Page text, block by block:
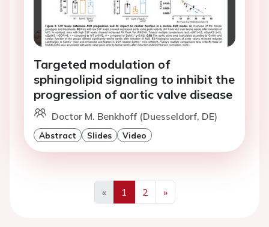
Targeted modulation of
sphingolipid signaling to inhibit the
progression of aortic valve disease
Doctor M. Benkhoff (Duesseldorf, DE)
Abstract Slides Video
«
Previous
1 2
»
Next